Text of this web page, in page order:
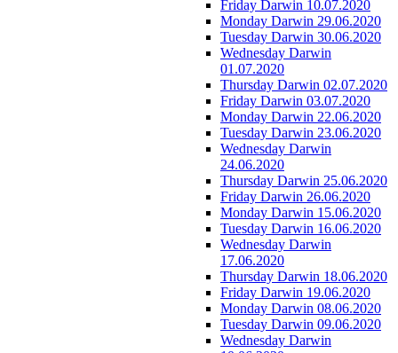
Friday Darwin 10.07.2020
Monday Darwin 29.06.2020
Tuesday Darwin 30.06.2020
Wednesday Darwin
01.07.2020
Thursday Darwin 02.07.2020
Friday Darwin 03.07.2020
Monday Darwin 22.06.2020
Tuesday Darwin 23.06.2020
Wednesday Darwin
24.06.2020
Thursday Darwin 25.06.2020
Friday Darwin 26.06.2020
Monday Darwin 15.06.2020
Tuesday Darwin 16.06.2020
Wednesday Darwin
17.06.2020
Thursday Darwin 18.06.2020
Friday Darwin 19.06.2020
Monday Darwin 08.06.2020
Tuesday Darwin 09.06.2020
Wednesday Darwin